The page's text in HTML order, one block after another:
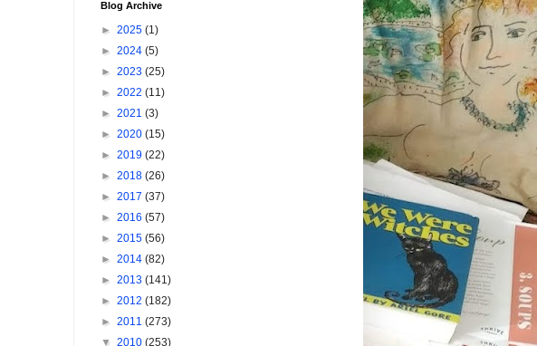
Blog Archive
► 2025 (1)
► 2024 (5)
► 2023 (25)
► 2022 (11)
► 2021 (3)
► 2020 (15)
► 2019 (22)
► 2018 (26)
► 2017 (37)
► 2016 (57)
► 2015 (56)
► 2014 (82)
► 2013 (141)
► 2012 (182)
► 2011 (273)
▼ 2010 (253)